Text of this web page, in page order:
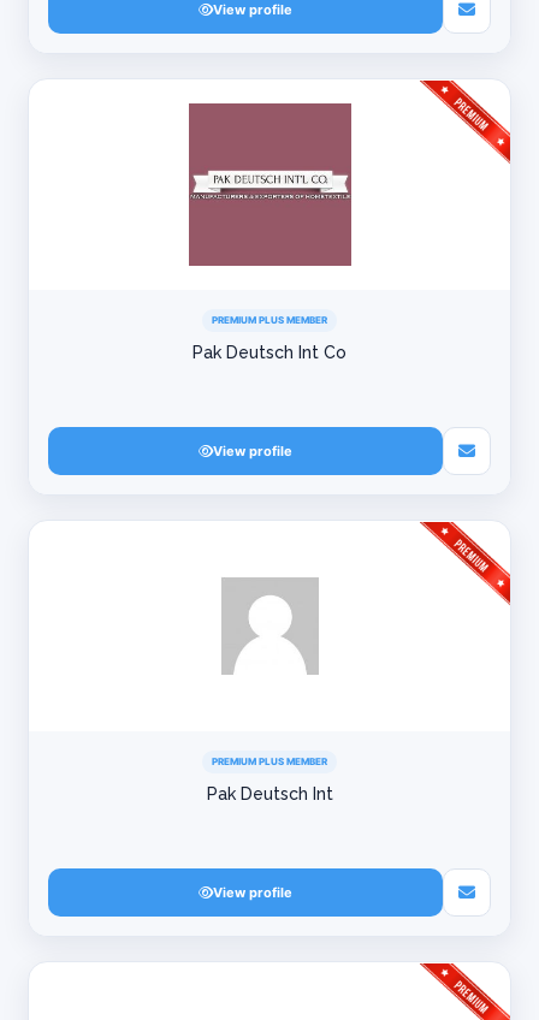
View profile
PREMIUM PLUS MEMBER
Pak Deutsch Int Co
View profile
PREMIUM PLUS MEMBER
Pak Deutsch Int
View profile